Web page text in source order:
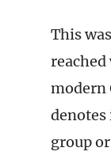
This
modern
group